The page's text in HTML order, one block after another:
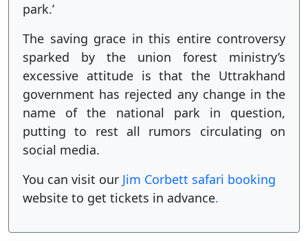
park.’
The saving grace in this entire controversy
sparked by the union forest ministry’s
excessive attitude is that the Uttrakhand
government has rejected any change in the
name of the national park in question,
putting to rest all rumors circulating on
social media.
You can visit our Jim Corbett safari booking
website to get tickets in advance.